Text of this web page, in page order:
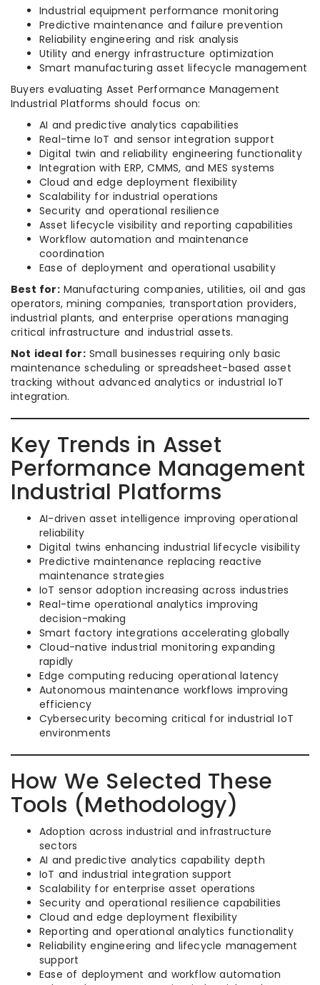
Industrial equipment performance monitoring
Predictive maintenance and failure prevention
Reliability engineering and risk analysis
Utility and energy infrastructure optimization
Smart manufacturing asset lifecycle management
Buyers evaluating Asset Performance Management
Industrial Platforms should focus on:
AI and predictive analytics capabilities
Real-time IoT and sensor integration support
Digital twin and reliability engineering functionality
Integration with ERP, CMMS, and MES systems
Cloud and edge deployment flexibility
Scalability for industrial operations
Security and operational resilience
Asset lifecycle visibility and reporting capabilities
Workflow automation and maintenance
coordination
Ease of deployment and operational usability
Best for:Manufacturing companies, utilities, oil and gas
operators, mining companies, transportation providers,
industrial plants, and enterprise operations managing
critical infrastructure and industrial assets.
Not ideal for:Small businesses requiring only basic
maintenance scheduling or spreadsheet-based asset
tracking without advanced analytics or industrial IoT
integration.
Key Trends in Asset
Performance Management
Industrial Platforms
AI-driven asset intelligence improving operational
reliability
Digital twins enhancing industrial lifecycle visibility
Predictive maintenance replacing reactive
maintenance strategies
IoT sensor adoption increasing across industries
Real-time operational analytics improving
decision-making
Smart factory integrations accelerating globally
Cloud-native industrial monitoring expanding
rapidly
Edge computing reducing operational latency
Autonomous maintenance workflows improving
efficiency
Cybersecurity becoming critical for industrial IoT
environments
How We Selected These
Tools (Methodology)
Adoption across industrial and infrastructure
sectors
AI and predictive analytics capability depth
IoT and industrial integration support
Scalability for enterprise asset operations
Security and operational resilience capabilities
Cloud and edge deployment flexibility
Reporting and operational analytics functionality
Reliability engineering and lifecycle management
support
Ease of deployment and workflow automation